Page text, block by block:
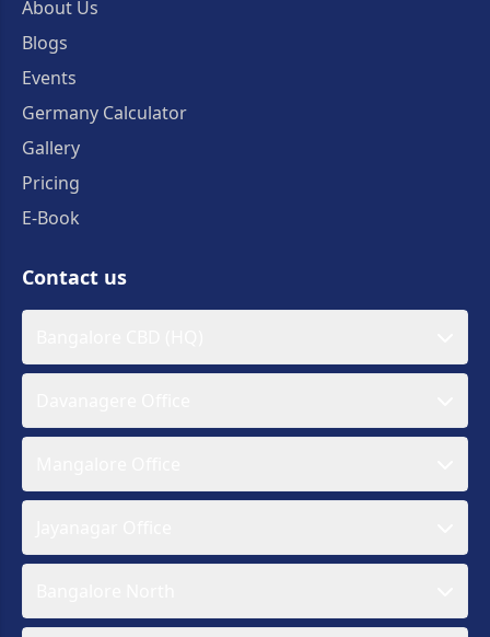
About Us
Blogs
Events
Germany Calculator
Gallery
Pricing
E-Book
Contact us